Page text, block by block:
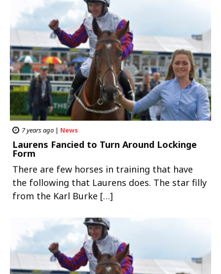
7 years ago | News
Laurens Fancied to Turn Around Lockinge
Form
There are few horses in training that have
the following that Laurens does. The star filly
from the Karl Burke […]